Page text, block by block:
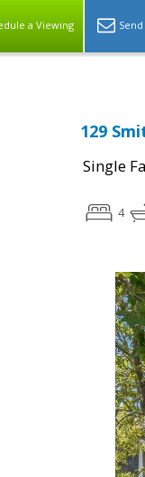
a Viewing
129
Single
4